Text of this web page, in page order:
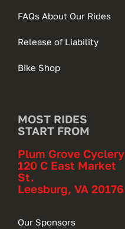
FAQs About Our Rides
Release of Liability
Bike Shop
MOST RIDES
START FROM
Plum Grove Cyclery
120 C East Market
St.
Leesburg, VA 20176
Our Sponsors